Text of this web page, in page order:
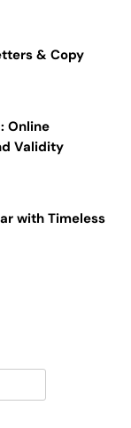
& Copy
Online
Validity
with Timeless